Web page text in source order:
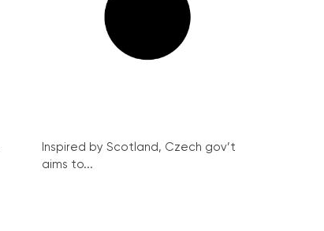
Inspired by Scotland, Czech gov’t
aims to...